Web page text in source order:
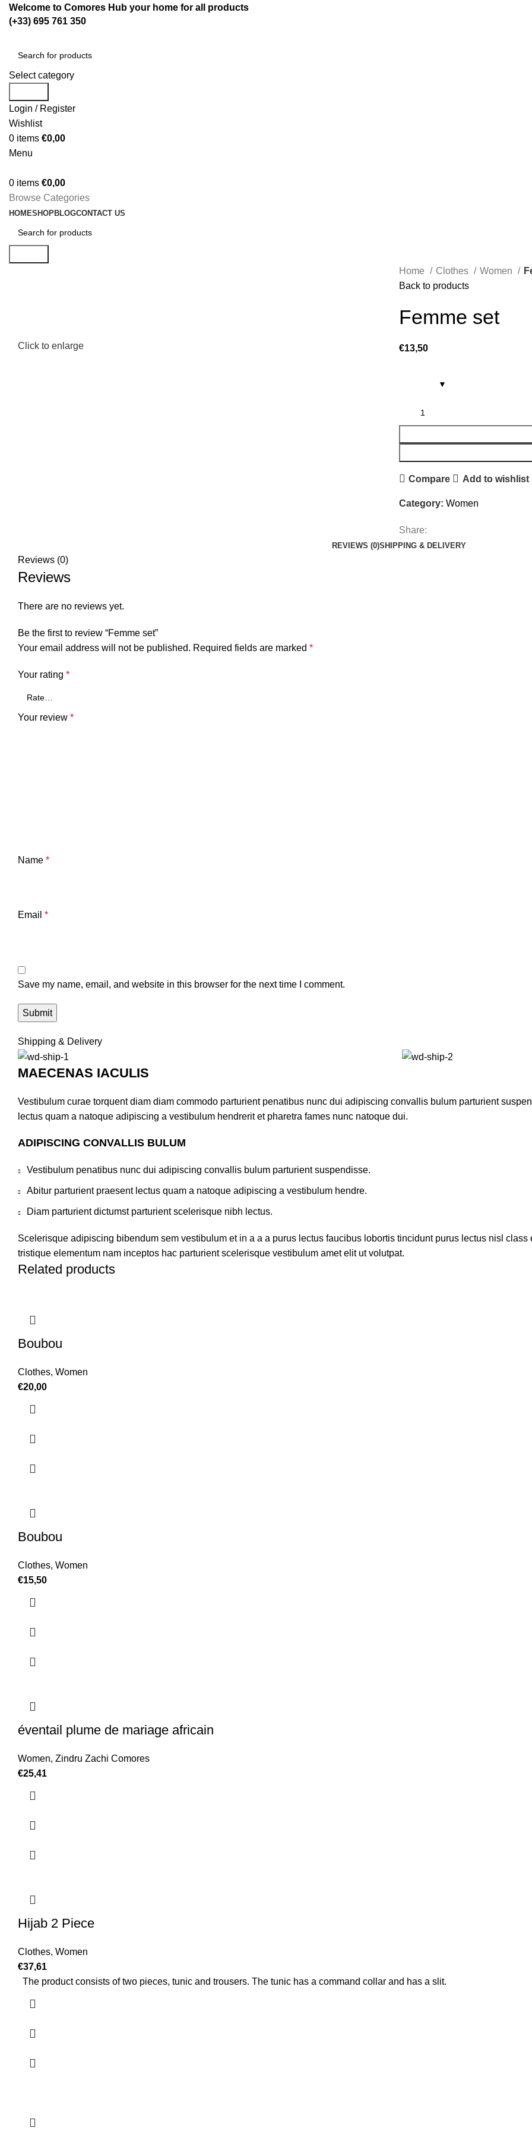
Welcome to Comores Hub your home for all products
(+33) 695 761 350
Select category
Login / Register
Wishlist
0 items €0,00
Menu
0 items €0,00
Browse Categories
HOMESHOPBLOGCONTACT US
Click to enlarge
Home Clothes Women
Back to products
Femme set
€13,50
Compare Add to wishlist
Category: Women
Share:
REVIEWS (0)SHIPPING & DELIVERY
Reviews (0)
Reviews
There are no reviews yet.
Be the first to review “Femme set”
Your email address will not be published. Required fields are marked *
Your rating *
Your review *
Name *
Email *
Save my name, email, and website in this browser for the next time I comment.
Shipping & Delivery
MAECENAS IACULIS
Vestibulum curae torquent diam diam commodo parturient penatibus nunc dui adipiscing convallis bulum parturient
lectus quam a natoque adipiscing a vestibulum hendrerit et pharetra fames nunc natoque dui.
ADIPISCING CONVALLIS BULUM
Vestibulum penatibus nunc dui adipiscing convallis bulum parturient suspendisse.
Abitur parturient praesent lectus quam a natoque adipiscing a vestibulum hendre.
Diam parturient dictumst parturient scelerisque nibh lectus.
Scelerisque adipiscing bibendum sem vestibulum et in a a a purus lectus faucibus lobortis tincidunt purus lectus nisl
tristique elementum nam inceptos hac parturient scelerisque vestibulum amet elit ut volutpat.
Related products
Boubou
Clothes, Women
€20,00
Boubou
Clothes, Women
€15,50
éventail plume de mariage africain
Women, Zindru Zachi Comores
€25,41
Hijab 2 Piece
Clothes, Women
€37,61
The product consists of two pieces, tunic and trousers. The tunic has a command collar and has a slit.